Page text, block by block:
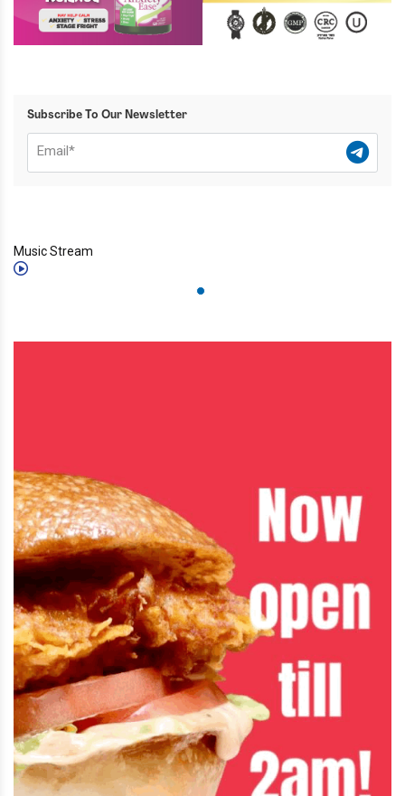
Subscribe To Our Newsletter
Music Stream